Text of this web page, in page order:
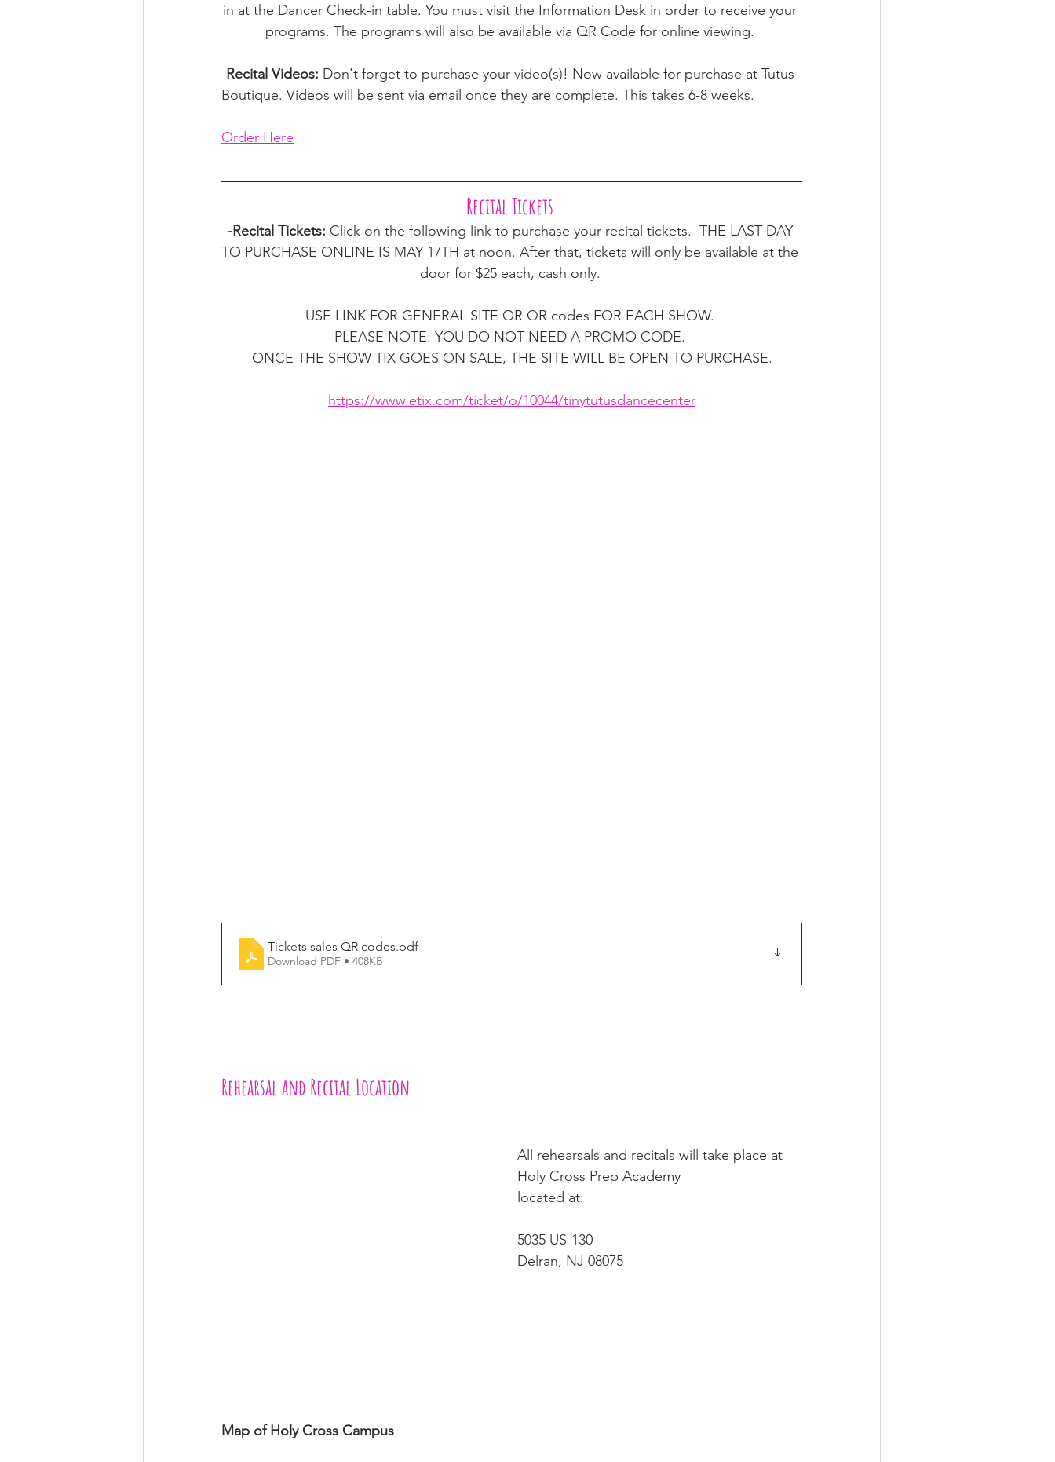
in at the Dancer Check-in table. You must visit the Information Desk in order to receive your
programs. The programs will also be available via QR Code for online viewing.
-Recital Videos: Don't forget to purchase your video(s)! Now available for purchase at Tutus
Boutique. Videos will be sent via email once they are complete. This takes 6-8 weeks.
Order Here
Recital Tickets
-Recital Tickets: Click on the following link to purchase your recital tickets.  THE LAST DAY
TO PURCHASE ONLINE IS MAY 17TH at noon. After that, tickets will only be available at the
door for $25 each, cash only.
USE LINK FOR GENERAL SITE OR QR codes FOR EACH SHOW.
PLEASE NOTE: YOU DO NOT NEED A PROMO CODE.
ONCE THE SHOW TIX GOES ON SALE, THE SITE WILL BE OPEN TO PURCHASE.
https://www.etix.com/ticket/o/10044/tinytutusdancecenter
Tickets sales QR codes.pdf
Download PDF • 408KB
Rehearsal and Recital Location
All rehearsals and recitals will take place at
Holy Cross Prep Academy
located at:
5035 US-130
Delran, NJ 08075
Map of Holy Cross Campus